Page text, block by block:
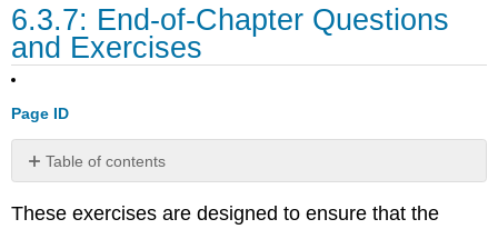
6.3.7: End-of-Chapter Questions
and Exercises
Page ID
Table of contents
EXERCISES
These exercises are designed to ensure that the